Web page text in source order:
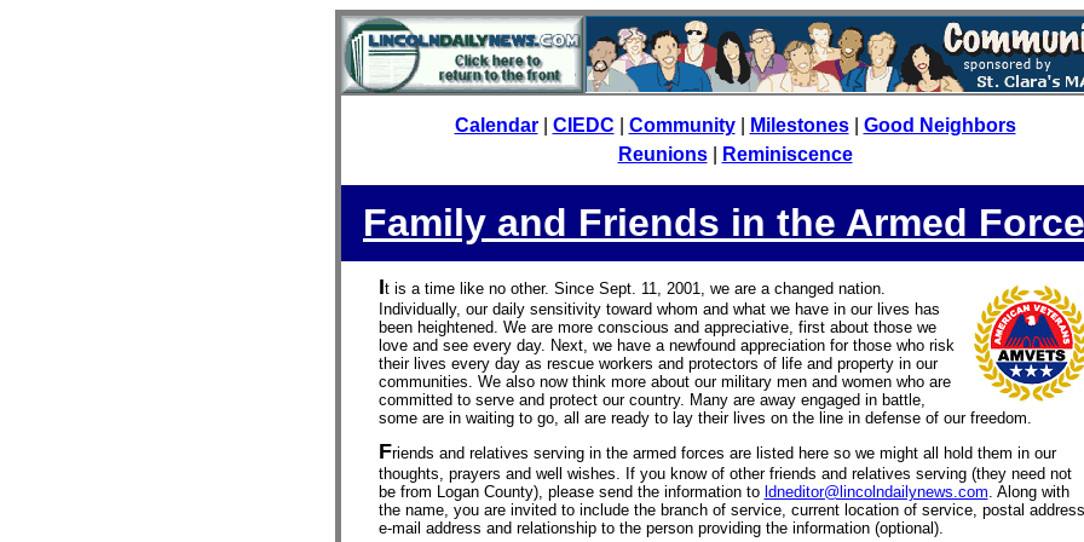
Calendar| CIEDC Community| Milestones| Good Neighbors
Reunions| Reminiscence
Family and Friends in the Armed
It is a time like no other. Since Sept. 11, 2001, we are a changed nation.
Individually, our daily sensitivity toward whom and what we have in our lives has
been heightened. We are more conscious and appreciative, first about those we
love and see every day. Next, we have a newfound appreciation for those who risk
their lives every day as rescue workers and protectors of life and property in our
communities. We also now think more about our military men and women who are
committed to serve and protect our country. Many are away engaged in battle,
some are in waiting to go, all are ready to lay their lives on the line in defense of our freedom.
Friends and relatives serving in the armed forces are listed here so we might all hold them in our
thoughts, prayers and well wishes. If you know of other friends and relatives serving (they need not
be from Logan County), please send the information to ldneditor@lincolndailynews.com. Along with
the name, you are invited to include the branch of service, current location of service, postal
e-mail address and relationship to the person providing the information (optional).